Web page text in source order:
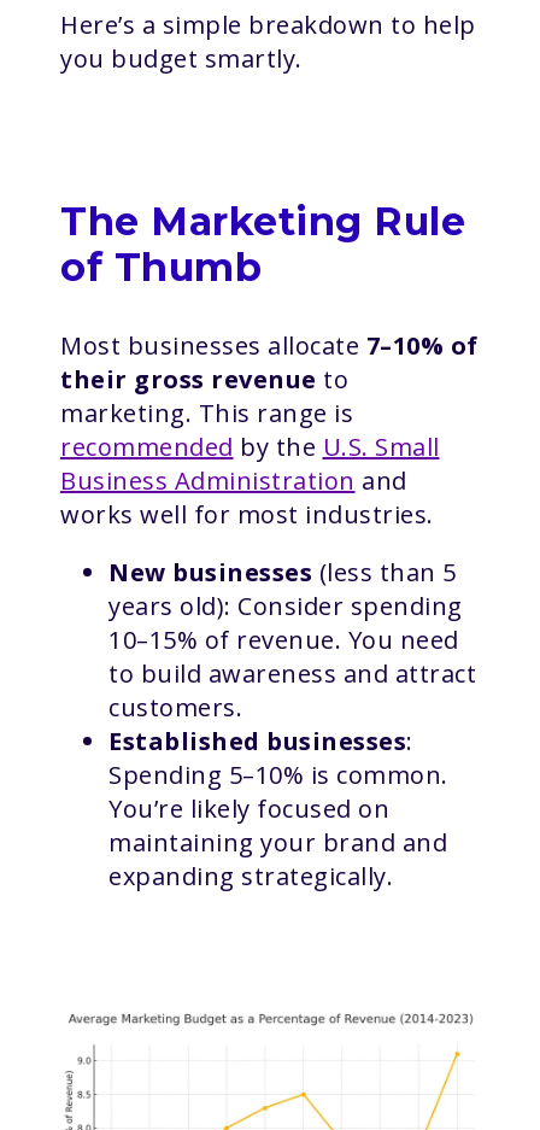
Here’s a simple breakdown to help
you budget smartly.
The Marketing Rule
of Thumb
Most businesses allocate 7–10% of
their gross revenue to
marketing. This range is
recommended by the U.S. Small
Business Administration and
works well for most industries.
New businesses (less than 5
years old): Consider spending
10–15% of revenue. You need
to build awareness and attract
customers.
Established businesses:
Spending 5–10% is common.
You’re likely focused on
maintaining your brand and
expanding strategically.